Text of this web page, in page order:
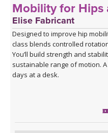
Mobility for Hips
Elise Fabricant
Designed to improve hip
class blends controlled
You’ll build strength and
sustainable range of motion.
days at a desk.